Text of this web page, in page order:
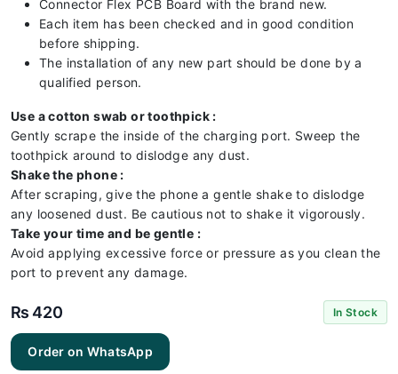
Connector Flex PCB Board with the brand new.
Each item has been checked and in good condition
before shipping.
The installation of any new part should be done by a
qualified person.
Use a cotton swab or toothpick :
Gently scrape the inside of the charging port. Sweep the
toothpick around to dislodge any dust.
Shake the phone :
After scraping, give the phone a gentle shake to dislodge
any loosened dust. Be cautious not to shake it vigorously.
Take your time and be gentle :
Avoid applying excessive force or pressure as you clean the
port to prevent any damage.
₨ 420 In Stock
Order on WhatsApp
Vivo Y01